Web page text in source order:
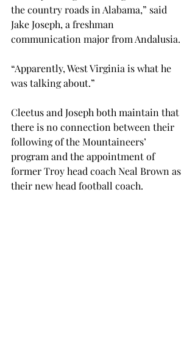
the country roads in Alabama,” said
Jake Joseph, a freshman
communication major from Andalusia.
“Apparently, West Virginia is what he
was talking about.”
Cleetus and Joseph both maintain that
there is no connection between their
following of the Mountaineers’
program and the appointment of
former Troy head coach Neal Brown as
their new head football coach.